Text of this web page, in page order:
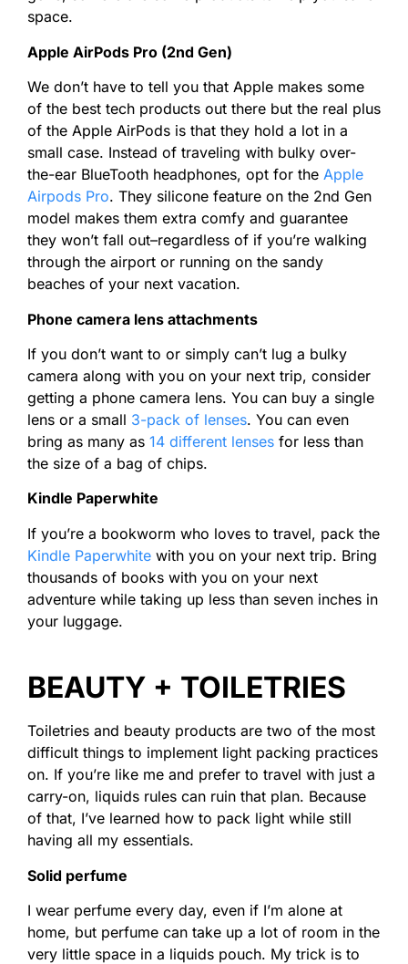
space.
Apple AirPods Pro (2nd Gen)
We don’t have to tell you that Apple makes some
of the best tech products out there but the real plus
of the Apple AirPods is that they hold a lot in a
small case. Instead of traveling with bulky over-
the-ear BlueTooth headphones, opt for the Apple
Airpods Pro. They silicone feature on the 2nd Gen
model makes them extra comfy and guarantee
they won’t fall out–regardless of if you’re walking
through the airport or running on the sandy
beaches of your next vacation.
Phone camera lens attachments
If you don’t want to or simply can’t lug a bulky
camera along with you on your next trip, consider
getting a phone camera lens. You can buy a single
lens or a small 3-pack of lenses. You can even
bring as many as 14 different lenses for less than
the size of a bag of chips.
Kindle Paperwhite
If you’re a bookworm who loves to travel, pack the
Kindle Paperwhite with you on your next trip. Bring
thousands of books with you on your next
adventure while taking up less than seven inches in
your luggage.
BEAUTY + TOILETRIES
Toiletries and beauty products are two of the most
difficult things to implement light packing practices
on. If you’re like me and prefer to travel with just a
carry-on, liquids rules can ruin that plan. Because
of that, I’ve learned how to pack light while still
having all my essentials.
Solid perfume
I wear perfume every day, even if I’m alone at
home, but perfume can take up a lot of room in the
very little space in a liquids pouch. My trick is to